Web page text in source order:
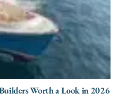
Worth a Look in 2026